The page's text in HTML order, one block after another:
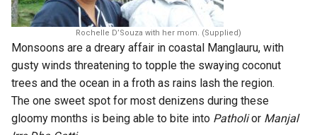
Rochelle D’Souza with her mom. (Supplied)
Monsoons are a dreary affair in coastal Manglauru, with
gusty winds threatening to topple the swaying coconut
trees and the ocean in a froth as rains lash the region.
The one sweet spot for most denizens during these
gloomy months is being able to bite into Patholior Manjal